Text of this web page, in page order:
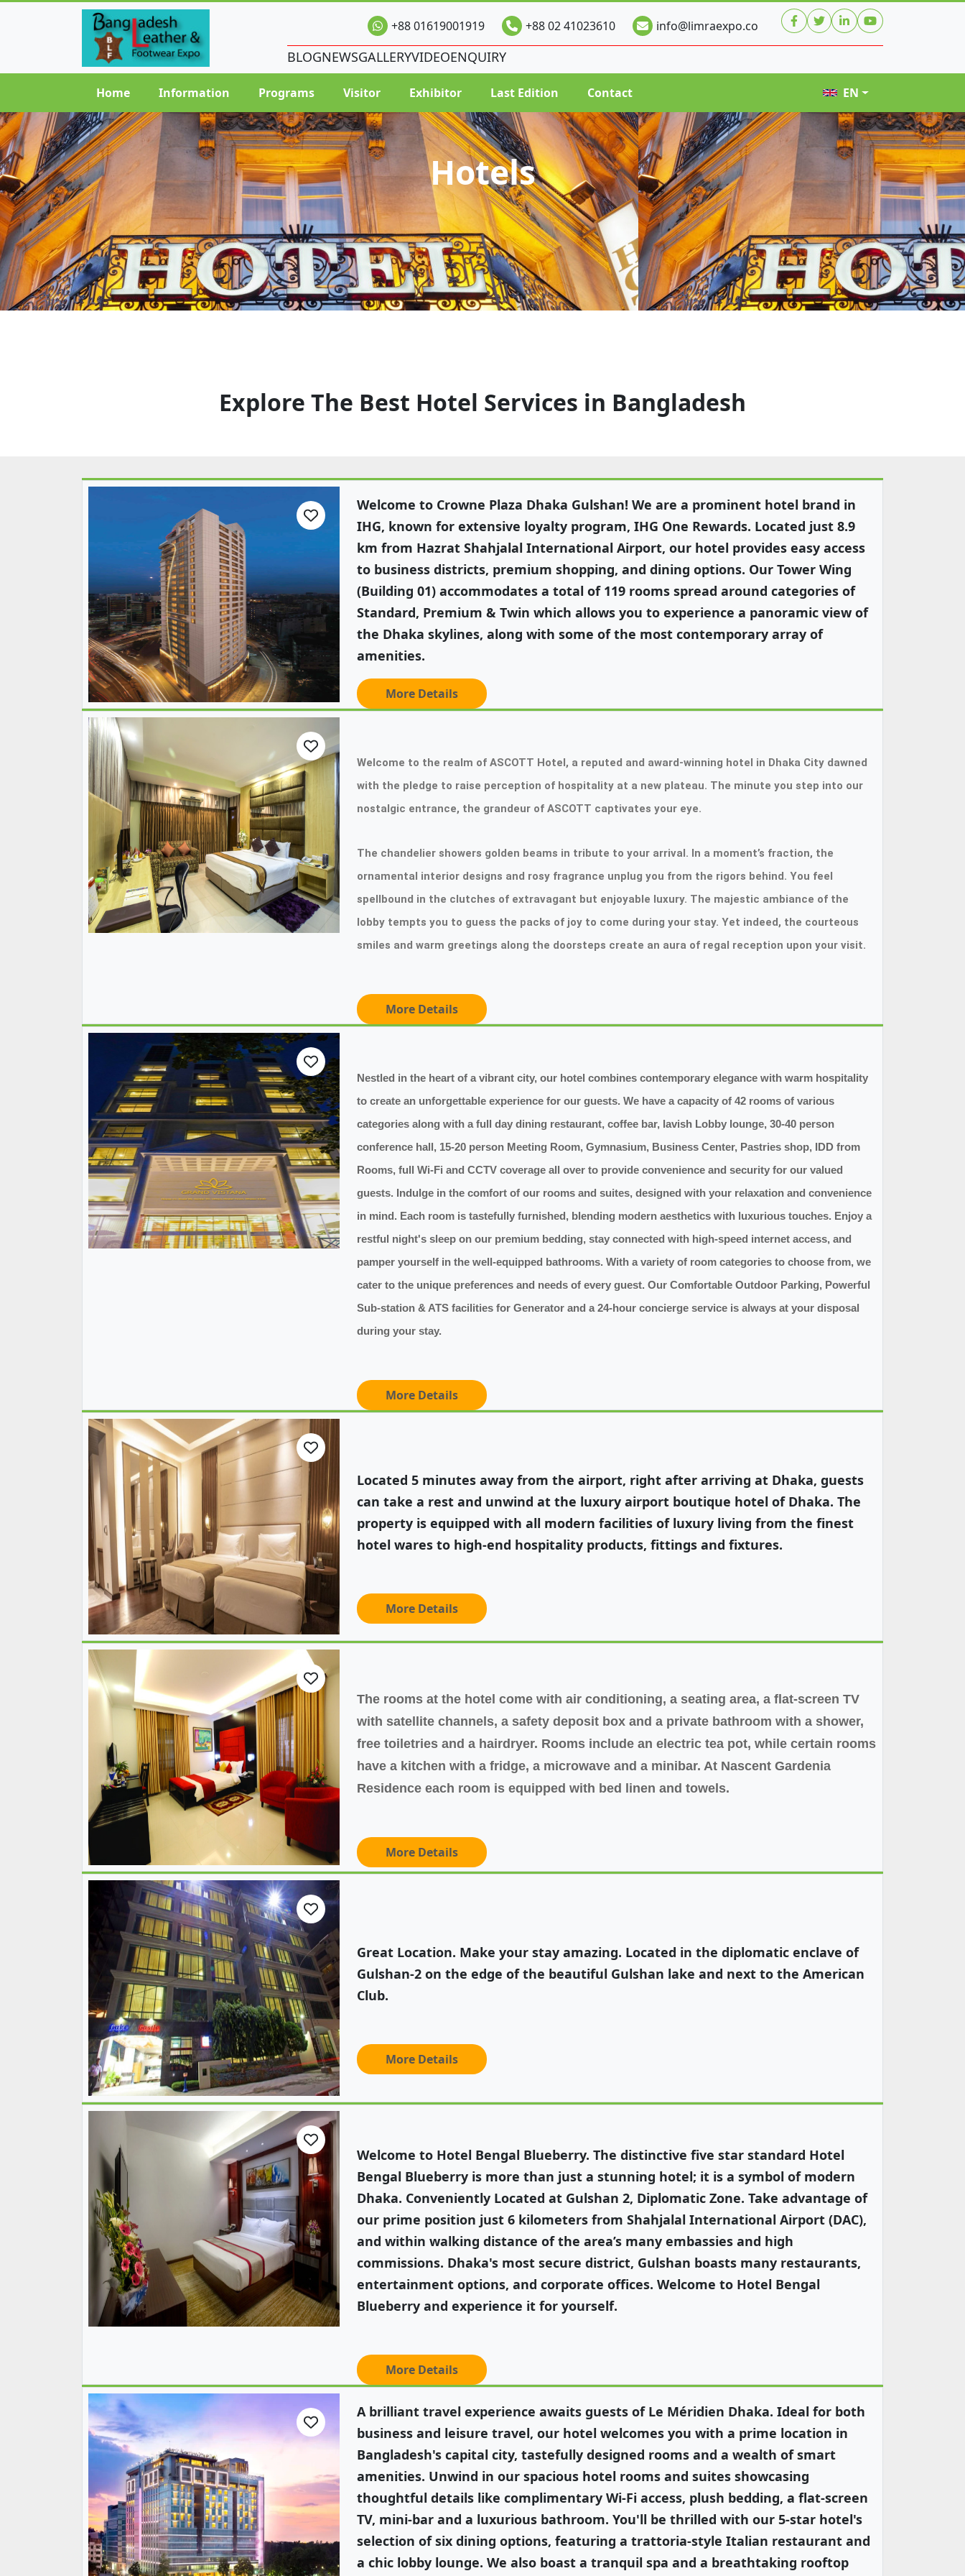
+88 01619001919 +88 02 41023610 info@limraexpo.co
BLOGNEWSGALLERYVIDEOENQUIRY
Home Information Programs Visitor Exhibitor Last Edition Contact EN
Hotels
Explore The Best Hotel Services in Bangladesh
Welcome to Crowne Plaza Dhaka Gulshan! We are a prominent hotel brand in
IHG, known for extensive loyalty program, IHG One Rewards. Located just 8.9
km from Hazrat Shahjalal International Airport, our hotel provides easy access
to business districts, premium shopping, and dining options. Our Tower Wing
(Building 01) accommodates a total of 119 rooms spread around categories of
Standard, Premium & Twin which allows you to experience a panoramic view of
the Dhaka skylines, along with some of the most contemporary array of
amenities.
More Details
Welcome to the realm of ASCOTT Hotel, a reputed and award-winning hotel in Dhaka City dawned
with the pledge to raise perception of hospitality at a new plateau. The minute you step into our
nostalgic entrance, the grandeur of ASCOTT captivates your eye.
The chandelier showers golden beams in tribute to your arrival. In a moment’s fraction, the
ornamental interior designs and rosy fragrance unplug you from the rigors behind. You feel
spellbound in the clutches of extravagant but enjoyable luxury. The majestic ambiance of the
lobby tempts you to guess the packs of joy to come during your stay. Yet indeed, the courteous
smiles and warm greetings along the doorsteps create an aura of regal reception upon your visit.
More Details
Nestled in the heart of a vibrant city, our hotel combines contemporary elegance with warm hospitality
to create an unforgettable experience for our guests. We have a capacity of 42 rooms of various
categories along with a full day dining restaurant, coffee bar, lavish Lobby lounge, 30-40 person
conference hall, 15-20 person Meeting Room, Gymnasium, Business Center, Pastries shop, IDD from
Rooms, full Wi-Fi and CCTV coverage all over to provide convenience and security for our valued
guests. Indulge in the comfort of our rooms and suites, designed with your relaxation and convenience
in mind. Each room is tastefully furnished, blending modern aesthetics with luxurious touches. Enjoy a
restful night's sleep on our premium bedding, stay connected with high-speed internet access, and
pamper yourself in the well-equipped bathrooms. With a variety of room categories to choose from, we
cater to the unique preferences and needs of every guest. Our Comfortable Outdoor Parking, Powerful
Sub-station & ATS facilities for Generator and a 24-hour concierge service is always at your disposal
during your stay.
More Details
Located 5 minutes away from the airport, right after arriving at Dhaka, guests
can take a rest and unwind at the luxury airport boutique hotel of Dhaka. The
property is equipped with all modern facilities of luxury living from the finest
hotel wares to high-end hospitality products, fittings and fixtures.
More Details
The rooms at the hotel come with air conditioning, a seating area, a flat-screen TV
with satellite channels, a safety deposit box and a private bathroom with a shower,
free toiletries and a hairdryer. Rooms include an electric tea pot, while certain rooms
have a kitchen with a fridge, a microwave and a minibar. At Nascent Gardenia
Residence each room is equipped with bed linen and towels.
More Details
Great Location. Make your stay amazing. Located in the diplomatic enclave of
Gulshan-2 on the edge of the beautiful Gulshan lake and next to the American
Club.
More Details
Welcome to Hotel Bengal Blueberry. The distinctive five star standard Hotel
Bengal Blueberry is more than just a stunning hotel; it is a symbol of modern
Dhaka. Conveniently Located at Gulshan 2, Diplomatic Zone. Take advantage of
our prime position just 6 kilometers from Shahjalal International Airport (DAC),
and within walking distance of the area’s many embassies and high
commissions. Dhaka's most secure district, Gulshan boasts many restaurants,
entertainment options, and corporate offices. Welcome to Hotel Bengal
Blueberry and experience it for yourself.
More Details
A brilliant travel experience awaits guests of Le Méridien Dhaka. Ideal for both
business and leisure travel, our hotel welcomes you with a prime location in
Bangladesh's capital city, tastefully designed rooms and a wealth of smart
amenities. Unwind in our spacious hotel rooms and suites showcasing
thoughtful details like complimentary Wi-Fi access, plush bedding, a flat-screen
TV, mini-bar and a luxurious bathroom. You'll be thrilled with our 5-star hotel's
selection of six dining options, featuring a trattoria-style Italian restaurant and
a chic lobby lounge. We also boast a tranquil spa and a breathtaking rooftop